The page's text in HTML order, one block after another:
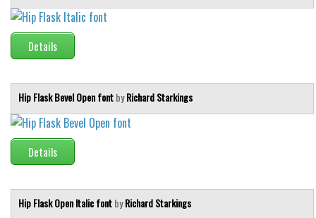
Details
Hip Flask Bevel Open fontbyRichard Starkings
Details
Hip Flask Open Italic fontbyRichard Starkings